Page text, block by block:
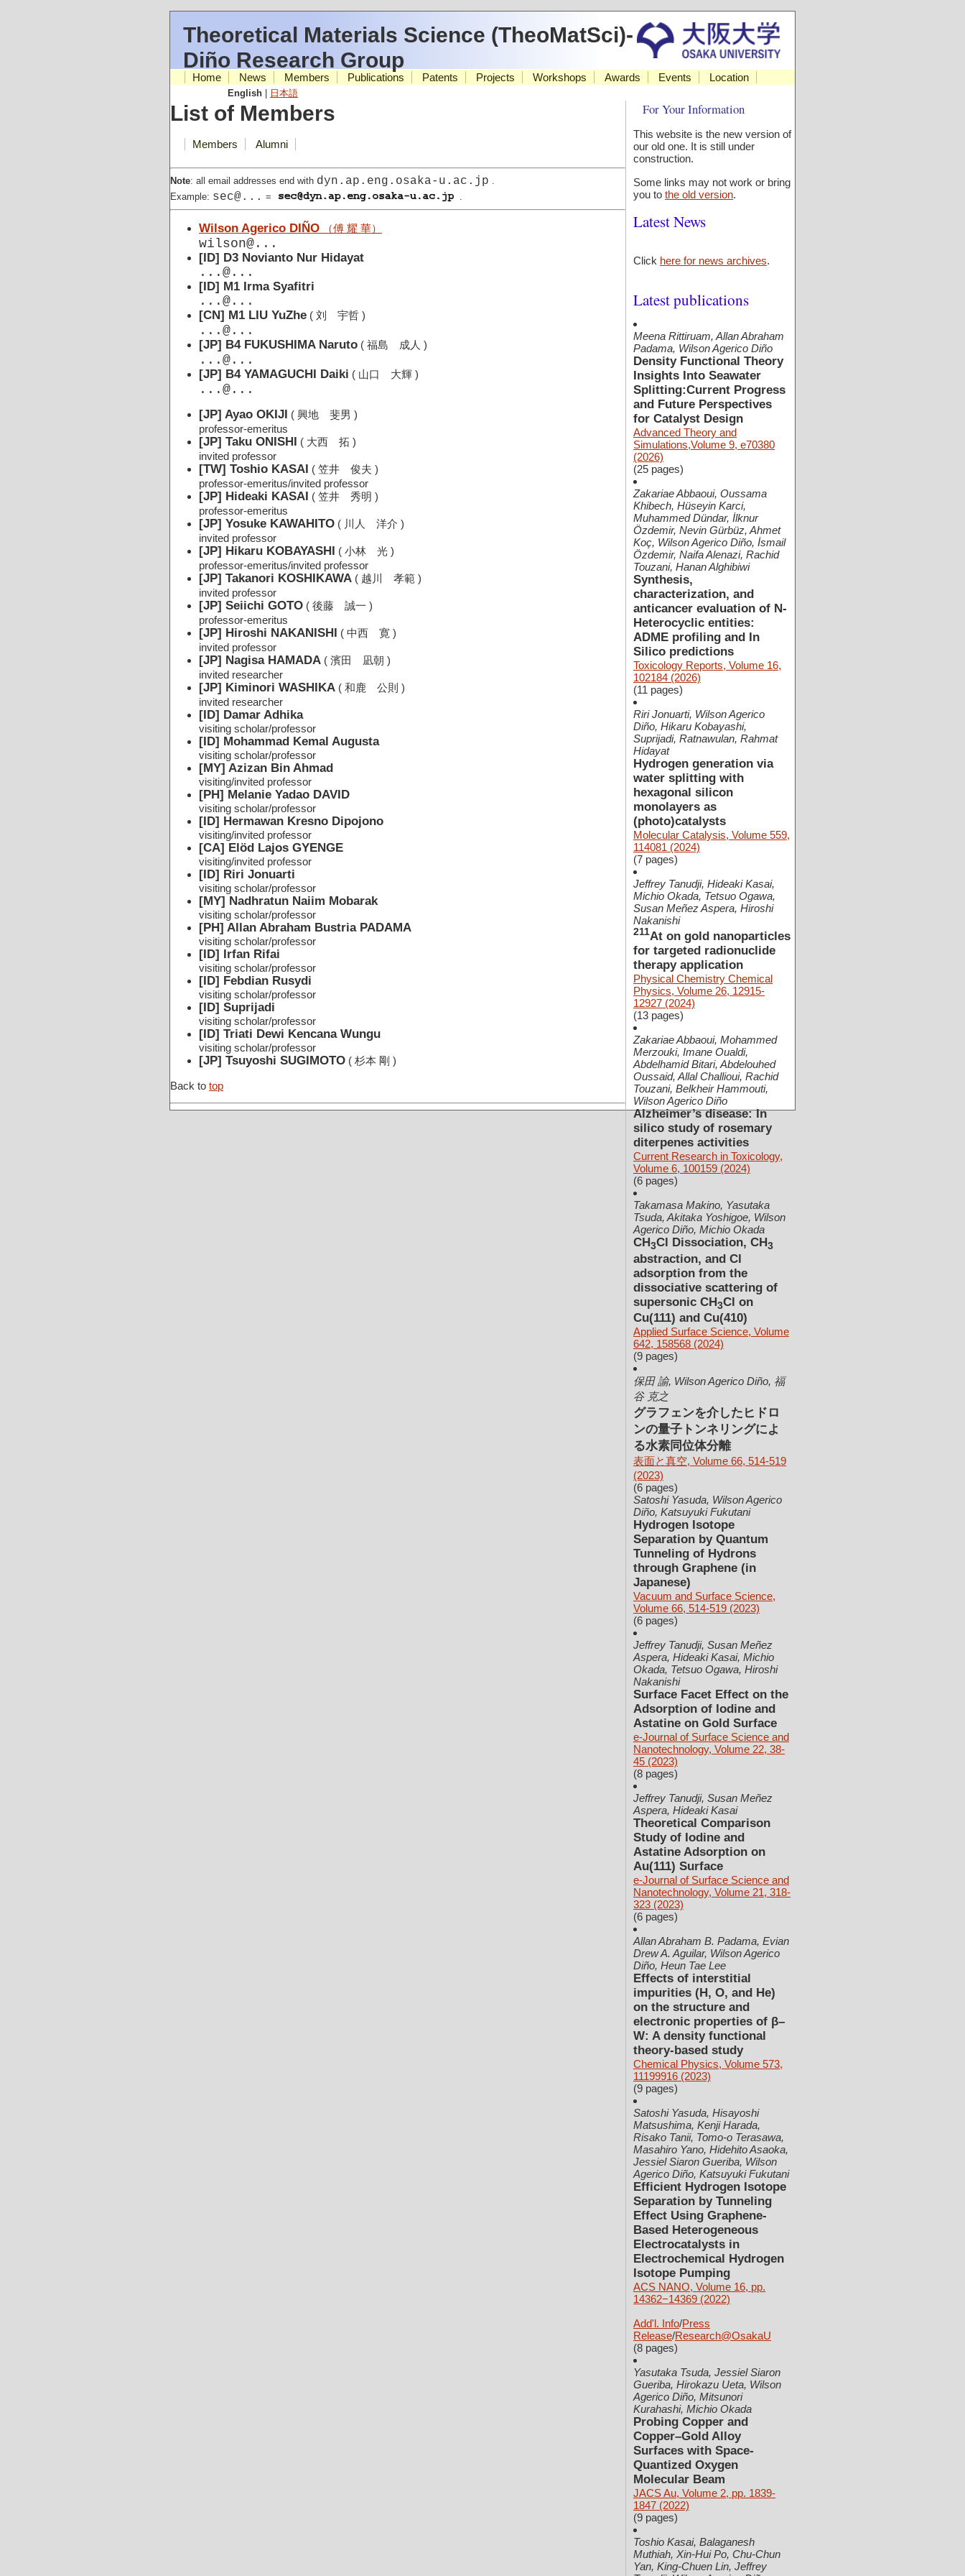
Theoretical Materials Science (TheoMatSci)-
Diño Research Group
English 日本語
Home News Members Publications Patents Projects Workshops Awards Events Location
For Your Information
This website is the new version of
our old one. It is still under
construction.
Some links may not work or bring
you to the old version.
Latest News
Click here for news archives.
Latest publications
Meena Rittiruam, Allan Abraham
Padama, Wilson Agerico Diño
Density Functional Theory
Insights Into Seawater
Splitting:Current Progress
and Future Perspectives
for Catalyst Design
Advanced Theory and
Simulations,Volume 9, e70380
(2026)
(25 pages)
Zakariae Abbaoui, Oussama
Khibech, Hüseyin Karci,
Muhammed Dündar, İlknur
Özdemir, Nevin Gürbüz, Ahmet
Koç, Wilson Agerico Diño, İsmail
Özdemir, Naifa Alenazi, Rachid
Touzani, Hanan Alghibiwi
Synthesis,
characterization, and
anticancer evaluation of N-
Heterocyclic entities:
ADME profiling and In
Silico predictions
Toxicology Reports, Volume 16,
102184 (2026)
(11 pages)
Riri Jonuarti, Wilson Agerico
Diño, Hikaru Kobayashi,
Suprijadi, Ratnawulan, Rahmat
Hidayat
Hydrogen generation via
water splitting with
hexagonal silicon
monolayers as
(photo)catalysts
Molecular Catalysis, Volume 559,
114081 (2024)
(7 pages)
Jeffrey Tanudji, Hideaki Kasai,
Michio Okada, Tetsuo Ogawa,
Susan Meñez Aspera, Hiroshi
Nakanishi
211At on gold nanoparticles
for targeted radionuclide
therapy application
Physical Chemistry Chemical
Physics, Volume 26, 12915-
12927 (2024)
(13 pages)
Zakariae Abbaoui, Mohammed
Merzouki, Imane Oualdi,
Abdelhamid Bitari, Abdelouhed
Oussaid, Allal Challioui, Rachid
Touzani, Belkheir Hammouti,
Wilson Agerico Diño
Alzheimer’s disease: In
silico study of rosemary
diterpenes activities
Current Research in Toxicology,
Volume 6, 100159 (2024)
(6 pages)
Takamasa Makino, Yasutaka
Tsuda, Akitaka Yoshigoe, Wilson
Agerico Diño, Michio Okada
CH3Cl Dissociation, CH3
abstraction, and Cl
adsorption from the
dissociative scattering of
supersonic CH3Cl on
Cu(111) and Cu(410)
Applied Surface Science, Volume
642, 158568 (2024)
(9 pages)
保田 諭, Wilson Agerico Diño, 福
谷 克之
グラフェンを介したヒドロ
ンの量子トンネリングによ
る水素同位体分離
表面と真空, Volume 66, 514-519
(2023)
(6 pages)
Satoshi Yasuda, Wilson Agerico
Diño, Katsuyuki Fukutani
Hydrogen Isotope
Separation by Quantum
Tunneling of Hydrons
through Graphene (in
Japanese)
Vacuum and Surface Science,
Volume 66, 514-519 (2023)
(6 pages)
Jeffrey Tanudji, Susan Meñez
Aspera, Hideaki Kasai, Michio
Okada, Tetsuo Ogawa, Hiroshi
Nakanishi
Surface Facet Effect on the
Adsorption of Iodine and
Astatine on Gold Surface
e-Journal of Surface Science and
Nanotechnology, Volume 22, 38-
45 (2023)
(8 pages)
Jeffrey Tanudji, Susan Meñez
Aspera, Hideaki Kasai
Theoretical Comparison
Study of Iodine and
Astatine Adsorption on
Au(111) Surface
e-Journal of Surface Science and
Nanotechnology, Volume 21, 318-
323 (2023)
(6 pages)
Allan Abraham B. Padama, Evian
Drew A. Aguilar, Wilson Agerico
Diño, Heun Tae Lee
Effects of interstitial
impurities (H, O, and He)
on the structure and
electronic properties of β–
W: A density functional
theory-based study
Chemical Physics, Volume 573,
11199916 (2023)
(9 pages)
Satoshi Yasuda, Hisayoshi
Matsushima, Kenji Harada,
Risako Tanii, Tomo-o Terasawa,
Masahiro Yano, Hidehito Asaoka,
Jessiel Siaron Gueriba, Wilson
Agerico Diño, Katsuyuki Fukutani
Efficient Hydrogen Isotope
Separation by Tunneling
Effect Using Graphene-
Based Heterogeneous
Electrocatalysts in
Electrochemical Hydrogen
Isotope Pumping
ACS NANO, Volume 16, pp.
14362−14369 (2022)
Add'l. Info/Press
Release/Research@OsakaU
(8 pages)
Yasutaka Tsuda, Jessiel Siaron
Gueriba, Hirokazu Ueta, Wilson
Agerico Diño, Mitsunori
Kurahashi, Michio Okada
Probing Copper and
Copper–Gold Alloy
Surfaces with Space-
Quantized Oxygen
Molecular Beam
JACS Au, Volume 2, pp. 1839-
1847 (2022)
(9 pages)
Toshio Kasai, Balaganesh
Muthiah, Xin-Hui Po, Chu-Chun
Yan, King-Chuen Lin, Jeffrey
List of Members
Members Alumni
Note: all email addresses end with dyn.ap.eng.osaka-u.ac.jp
Example: sec@... =
Wilson Agerico DIÑO （傅 耀 華）
wilson@...
[ID] D3 Novianto Nur Hidayat
...@...
[ID] M1 Irma Syafitri
...@...
[CN] M1 LIU YuZhe ( 刘 宇哲 )
...@...
[JP] B4 FUKUSHIMA Naruto ( 福島 成人 )
...@...
[JP] B4 YAMAGUCHI Daiki ( 山口 大輝 )
...@...
[JP] Ayao OKIJI ( 興地 斐男 )
professor-emeritus
[JP] Taku ONISHI ( 大西 拓 )
invited professor
[TW] Toshio KASAI ( 笠井 俊夫 )
professor-emeritus/invited professor
[JP] Hideaki KASAI ( 笠井 秀明 )
professor-emeritus
[JP] Yosuke KAWAHITO ( 川人 洋介 )
invited professor
[JP] Hikaru KOBAYASHI ( 小林 光 )
professor-emeritus/invited professor
[JP] Takanori KOSHIKAWA ( 越川 孝範 )
invited professor
[JP] Seiichi GOTO ( 後藤 誠一 )
professor-emeritus
[JP] Hiroshi NAKANISHI ( 中西 寛 )
invited professor
[JP] Nagisa HAMADA ( 濱田 凪朝 )
invited researcher
[JP] Kiminori WASHIKA ( 和鹿 公則 )
invited researcher
[ID] Damar Adhika
visiting scholar/professor
[ID] Mohammad Kemal Augusta
visiting scholar/professor
[MY] Azizan Bin Ahmad
visiting/invited professor
[PH] Melanie Yadao DAVID
visiting scholar/professor
[ID] Hermawan Kresno Dipojono
visiting/invited professor
[CA] Elöd Lajos GYENGE
visiting/invited professor
[ID] Riri Jonuarti
visiting scholar/professor
[MY] Nadhratun Naiim Mobarak
visiting scholar/professor
[PH] Allan Abraham Bustria PADAMA
visiting scholar/professor
[ID] Irfan Rifai
visiting scholar/professor
[ID] Febdian Rusydi
visiting scholar/professor
[ID] Suprijadi
visiting scholar/professor
[ID] Triati Dewi Kencana Wungu
visiting scholar/professor
[JP] Tsuyoshi SUGIMOTO ( 杉本 剛 )
Back to top